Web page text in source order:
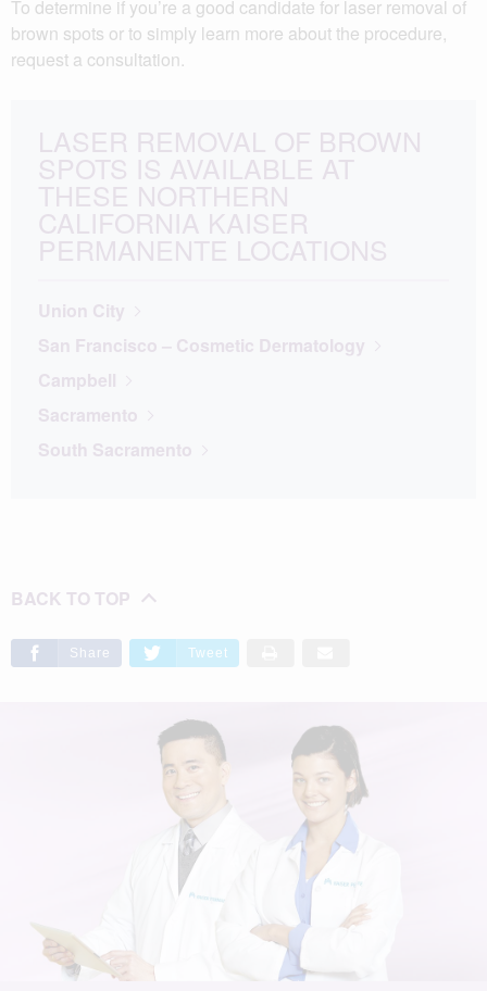
To determine if you’re a good candidate for laser removal of
brown spots or to simply learn more about the procedure,
request a consultation.
LASER REMOVAL OF BROWN
SPOTS IS AVAILABLE AT
THESE NORTHERN
CALIFORNIA KAISER
PERMANENTE LOCATIONS
Union City
San Francisco – Cosmetic Dermatology
Campbell
Sacramento
South Sacramento
BACK TO TOP
Share Tweet